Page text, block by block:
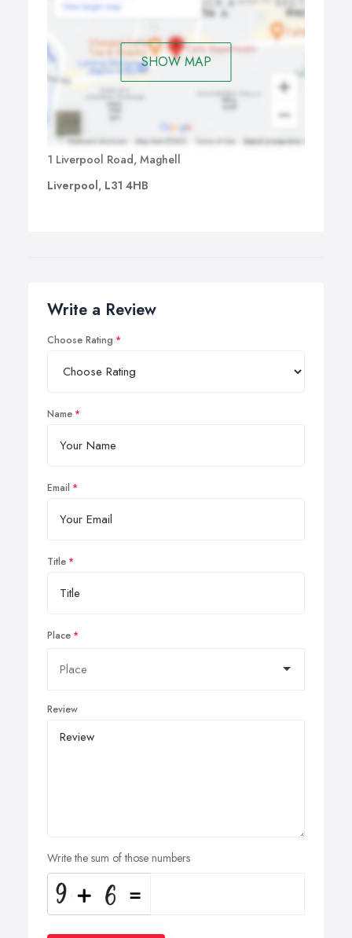
SHOW MAP
1 Liverpool Road, Maghell
Liverpool, L31 4HB
Write a Review
Choose Rating
Name
Email
Title
Place
Review
Write the sum of those numbers